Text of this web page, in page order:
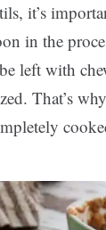
it’s
in the
left with
That’s